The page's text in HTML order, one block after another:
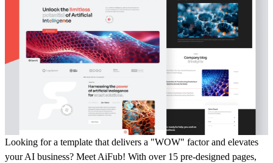
Looking for a template that delivers a "WOW" factor and elevates
your AI business? Meet AiFub! With over 15 pre-designed pages,